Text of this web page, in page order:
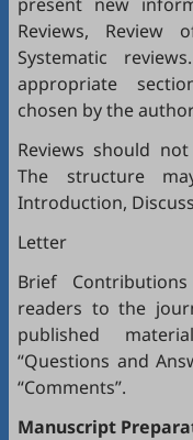
Reviews, Review
Systematic
appropriate
chosen by the
Reviews should
The structure
Introduction,
Letter
Brief
readers to the
published
“Questions and
“Comments”.
Manuscript